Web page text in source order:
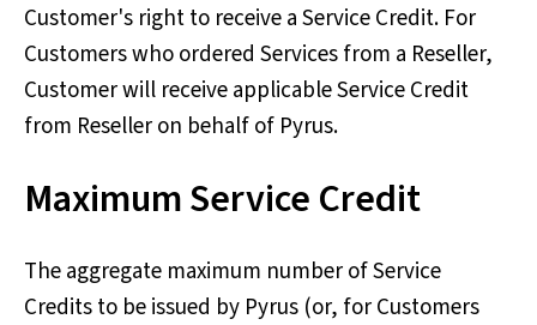
Customer's right to receive a Service Credit. For
Customers who ordered Services from a Reseller,
Customer will receive applicable Service Credit
from Reseller on behalf of Pyrus.
Maximum Service Credit
The aggregate maximum number of Service
Credits to be issued by Pyrus (or, for Customers